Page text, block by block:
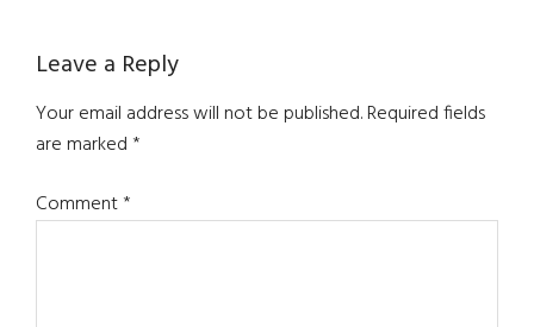
Reader
Interactions
Leave a Reply
Your email address will not be published.Required fields
are marked*
Comment*